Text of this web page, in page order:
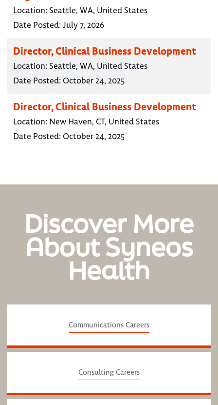
Location: Seattle, WA, United States
Date Posted:July 7, 2026
Director, Clinical Business Development
Location: Seattle, WA, United States
Date Posted: October 24, 2025
Director, Clinical Business Development
Location: New Haven, CT, United States
Date Posted: October 24, 2025
Discover More
About Syneos
Health
Communications Careers
Consulting Careers